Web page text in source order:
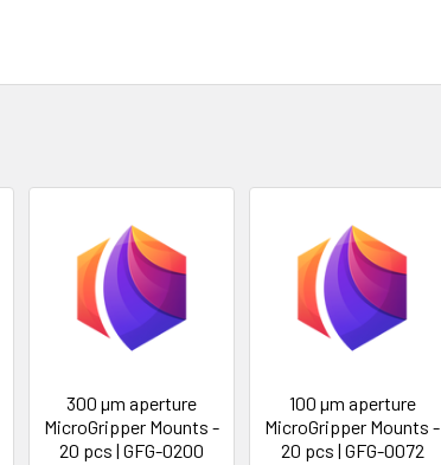
300 µm aperture
MicroGripper Mounts -
20 pcs | GFG-0200
100 µm aperture
MicroGripper Mounts -
20 pcs | GFG-0072